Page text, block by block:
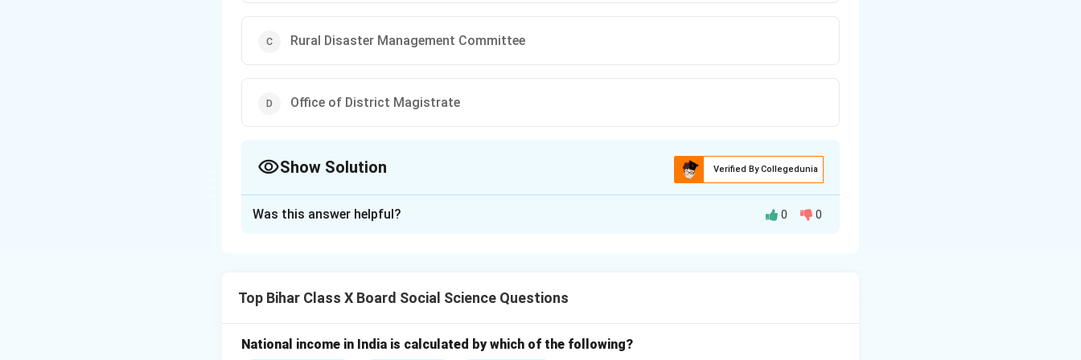
Rural Disaster Management Committee
Office of District Magistrate
Show Solution Verified By Collegedunia
and man-made calamities.
Step 1: Analyze the options.
Was this answer helpful? 0 0
Top Bihar Class X Board Social Science Questions
National income in India is calculated by which of the following?